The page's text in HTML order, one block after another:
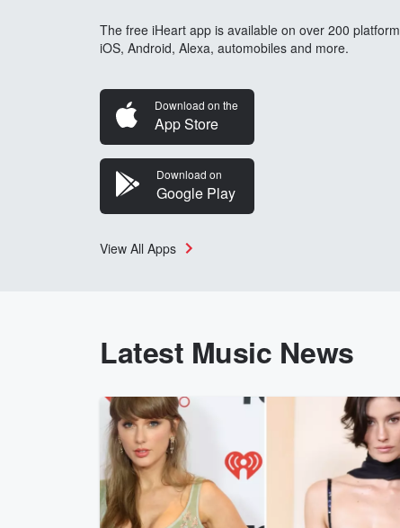
The free iHeart app is available on over 200
iOS, Android, Alexa, automobiles and more.
Download on the
App Store
Download on
Google Play
View All Apps
Latest Music News